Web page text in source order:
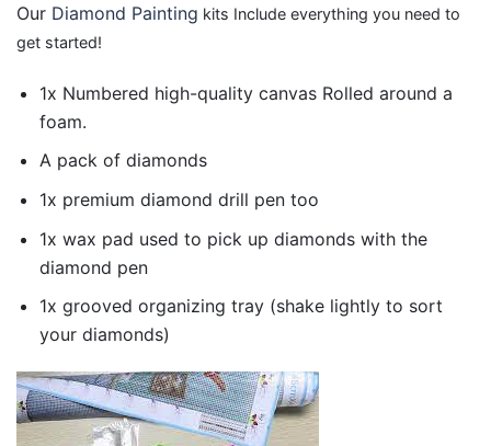
Our Diamond Painting kits Include everything you need to
get started!
1x Numbered high-quality canvas Rolled around a
foam.
A pack of diamonds
1x premium diamond drill pen too
1x wax pad used to pick up diamonds with the
diamond pen
1x grooved organizing tray (shake lightly to sort
your diamonds)